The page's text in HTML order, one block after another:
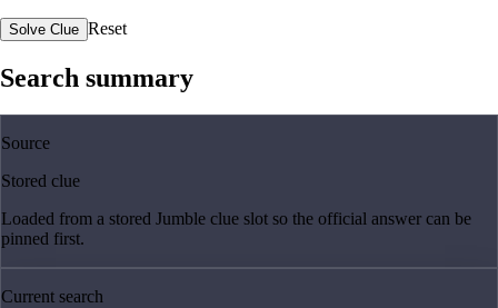
Solve Clue Reset
Search summary
Source
Stored clue
Loaded from a stored Jumble clue slot so the official answer can be
pinned first.
Current search